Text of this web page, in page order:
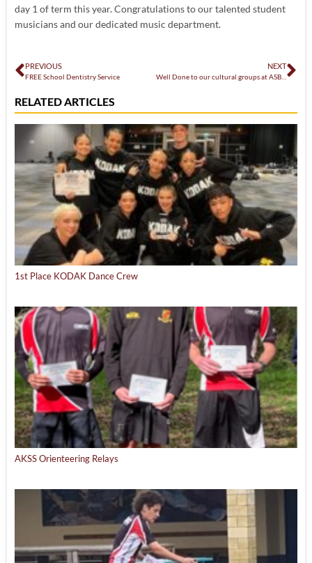
day 1 of term this year. Congratulations to our talented student
musicians and our dedicated music department.
PREVIOUS
FREE School Dentistry Service
NEXT
Well Done to our cultural groups at ASB Polyfest
RELATED ARTICLES
1st Place KODAK Dance Crew
AKSS Orienteering Relays